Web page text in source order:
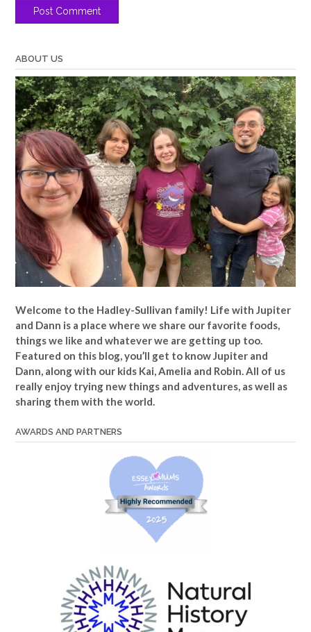
ABOUT US
Welcome to the Hadley-Sullivan family! Life with Jupiter
and Dann is a place where we share our favorite foods,
things we like and whatever we are getting up too.
Featured on this blog, you’ll get to know Jupiter and
Dann, along with our kids Kai, Amelia and Robin. All of us
really enjoy trying new things and adventures, as well as
sharing them with the world.
AWARDS AND PARTNERS